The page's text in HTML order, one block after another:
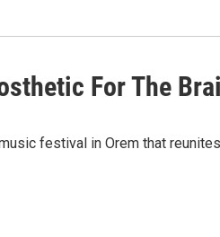
For The
festival in Orem that